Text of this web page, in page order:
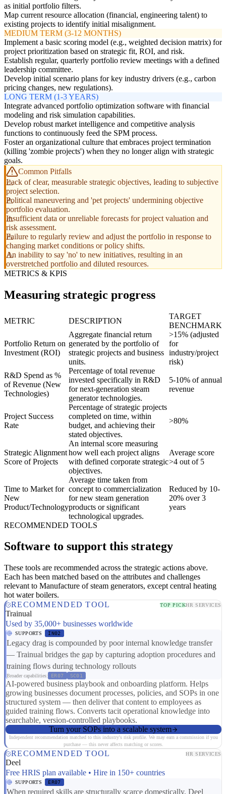
as initial portfolio filters.
Map current resource allocation (financial, engineering talent) to
existing projects to identify initial misalignment.
MEDIUM TERM (3-12 MONTHS)
Implement a basic scoring model (e.g., weighted decision matrix) for
project prioritization based on strategic fit, ROI, and risk.
Establish regular, quarterly portfolio review meetings with a defined
leadership committee.
Develop initial scenario plans for key industry drivers (e.g., carbon
pricing changes, new regulations).
LONG TERM (1-3 YEARS)
Integrate advanced portfolio optimization software with financial
modeling and risk simulation capabilities.
Develop robust market intelligence and competitive analysis
functions to continuously feed the SPM process.
Foster an organizational culture that embraces project termination
(killing 'zombie projects') when they no longer align with strategic
goals.
Common Pitfalls
Lack of clear, measurable strategic objectives, leading to subjective
project selection.
Political maneuvering and 'pet projects' undermining objective
portfolio evaluation.
Insufficient data or unreliable forecasts for project valuation and
risk assessment.
Failure to regularly review and adjust the portfolio in response to
changing market conditions or policy shifts.
An inability to say 'no' to new initiatives, resulting in an
overstretched portfolio and diluted resources.
METRICS & KPIS
Measuring strategic progress
METRIC DESCRIPTION
TARGET
BENCHMARK
Portfolio Return on
Investment (ROI)
Aggregate financial return
generated by the portfolio of
strategic projects and business
units.
>15% (adjusted
for
industry/project
risk)
R&D Spend as %
of Revenue (New
Technologies)
Percentage of total revenue
invested specifically in R&D
for next-generation steam
generator technologies.
5-10% of annual
revenue
Project Success
Rate
Percentage of strategic projects
completed on time, within
budget, and achieving their
stated objectives.
>80%
Strategic Alignment
Score of Projects
An internal score measuring
how well each project aligns
with defined corporate strategic
objectives.
Average score
>4 out of 5
Time to Market for
New
Product/Technology
Average time taken from
concept to commercialization
for new steam generation
products or significant
technological upgrades.
Reduced by 10-
20% over 3
years
RECOMMENDED TOOLS
Software to support this strategy
These tools are recommended across the strategic actions above.
Each has been matched based on the attributes and challenges
relevant to Manufacture of steam generators, except central heating
hot water boilers.
RECOMMENDED TOOL
TOP PICKHR SERVICES
Trainual
Used by 35,000+ businesses worldwide
SUPPORTS IN02
Legacy drag is compounded by poor internal knowledge transfer
— Trainual bridges the gap by capturing adoption procedures and
training flows during technology rollouts
Broader capabilities: ER07 SC01
AI-powered business playbook and onboarding platform. Helps
growing businesses document processes, policies, and SOPs in one
structured system — then deliver that content to employees as
guided training flows. Converts tacit operational knowledge into
searchable, version-controlled playbooks.
Turn your SOPs into a scalable system
Independent recommendation matched to this industry's risk profile. We may earn a commission if you
purchase — this never affects matching or scores.
RECOMMENDED TOOL HR SERVICES
Deel
Free HRIS plan available • Hire in 150+ countries
SUPPORTS ER07
When required skills are structurally scarce domestically, Deel